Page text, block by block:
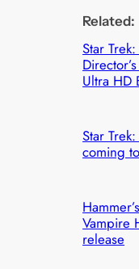
Related:
Star
Ultra HD
Star
coming
Vampire
release